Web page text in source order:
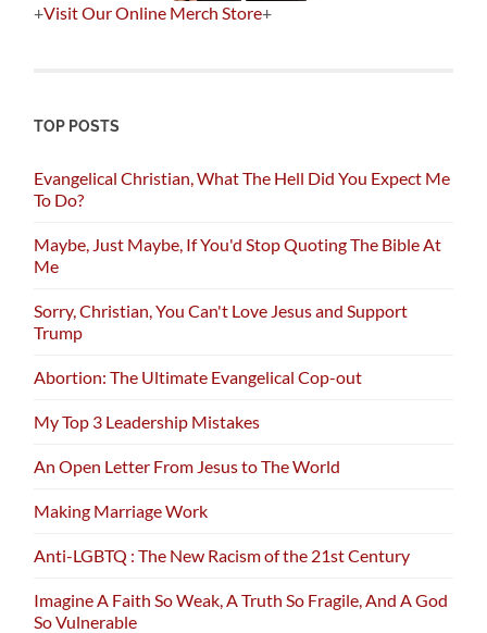
+Visit Our Online Merch Store+
TOP POSTS
Evangelical Christian, What The Hell Did You Expect Me
To Do?
Maybe, Just Maybe, If You'd Stop Quoting The Bible At
Me
Sorry, Christian, You Can't Love Jesus and Support
Trump
Abortion: The Ultimate Evangelical Cop-out
My Top 3 Leadership Mistakes
An Open Letter From Jesus to The World
Making Marriage Work
Anti-LGBTQ : The New Racism of the 21st Century
Imagine A Faith So Weak, A Truth So Fragile, And A God
So Vulnerable